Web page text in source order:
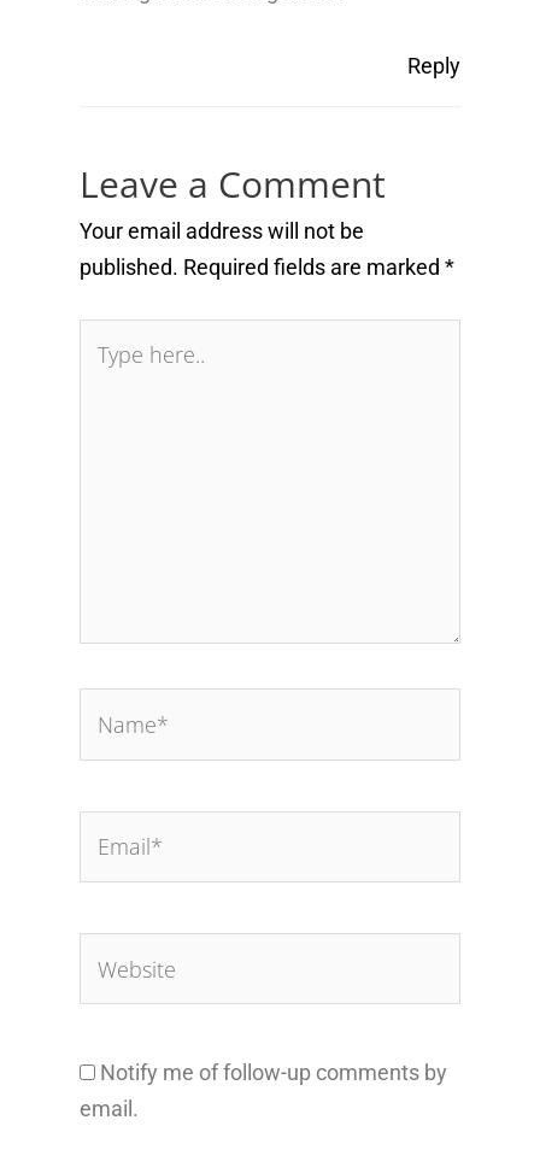
Reply
Leave a Comment
Your email address will not be
published. Required fields are marked*
here..
Notify me of follow-up comments by
email.